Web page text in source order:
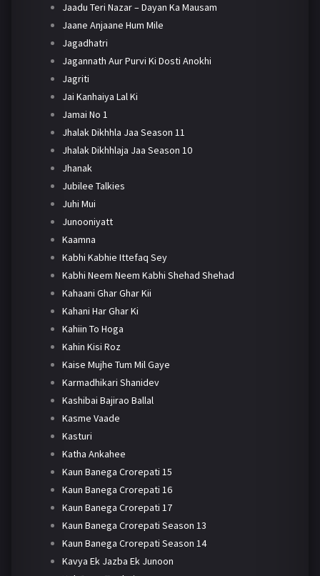
Jaadu Teri Nazar – Dayan Ka Mausam
Jaane Anjaane Hum Mile
Jagadhatri
Jagannath Aur Purvi Ki Dosti Anokhi
Jagriti
Jai Kanhaiya Lal Ki
Jamai No 1
Jhalak Dikhhla Jaa Season 11
Jhalak Dikhhlaja Jaa Season 10
Jhanak
Jubilee Talkies
Juhi Mui
Junooniyatt
Kaamna
Kabhi Kabhie Ittefaq Sey
Kabhi Neem Neem Kabhi Shehad Shehad
Kahaani Ghar Ghar Kii
Kahani Har Ghar Ki
Kahiin To Hoga
Kahin Kisi Roz
Kaise Mujhe Tum Mil Gaye
Karmadhikari Shanidev
Kashibai Bajirao Ballal
Kasme Vaade
Kasturi
Katha Ankahee
Kaun Banega Crorepati 15
Kaun Banega Crorepati 16
Kaun Banega Crorepati 17
Kaun Banega Crorepati Season 13
Kaun Banega Crorepati Season 14
Kavya Ek Jazba Ek Junoon